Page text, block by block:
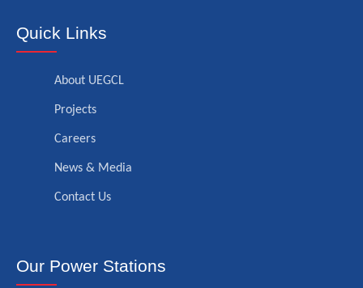
Quick Links
About UEGCL
Projects
Careers
News & Media
Contact Us
Our Power Stations